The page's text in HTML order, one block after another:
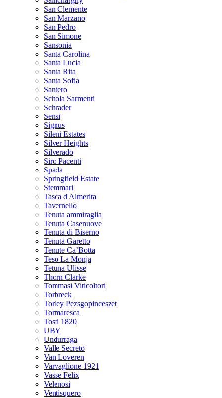
San Clemente
San Marzano
San Pedro
San Simone
Sansonia
Santa Carolina
Santa Lucia
Santa Rita
Santa Sofia
Santero
Schola Sarmenti
Schrader
Sensi
Signus
Sileni Estates
Silver Heights
Silverado
Siro Pacenti
Spada
Springfield Estate
Stemmari
Tasca d'Almerita
Tavernello
Tenuta ammiraglia
Tenuta Casenuove
Tenuta di Biserno
Tenuta Garetto
Tenute Ca’Botta
Teso La Monja
Tetuna Ulisse
Thorn Clarke
Tommasi Viticoltori
Torbreck
Torley Pezsgopinceszet
Tormaresca
Tosti 1820
UBY
Undurraga
Valle Secreto
Van Loveren
Varvaglione 1921
Vasse Felix
Velenosi
Ventisquero